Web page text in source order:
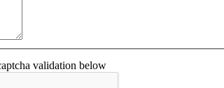
validation below